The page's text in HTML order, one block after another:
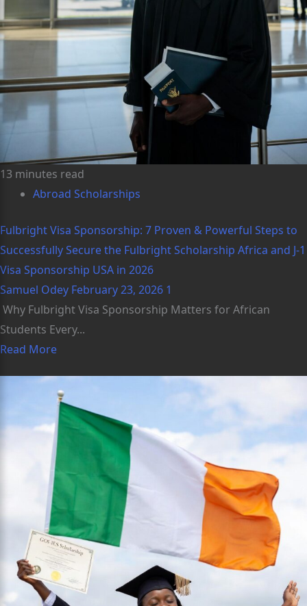
13 minutes read
Abroad Scholarships
Fulbright Visa Sponsorship: 7 Proven & Powerful Steps to
Successfully Secure the Fulbright Scholarship Africa and J-1
Visa Sponsorship USA in 2026
Samuel Odey February 23, 2026 1
Why Fulbright Visa Sponsorship Matters for African
Students Every...
Read More